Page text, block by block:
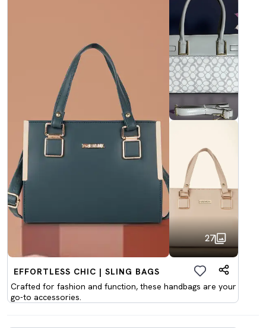
27
EFFORTLESS CHIC | SLING BAGS
Crafted for fashion and function, these handbags are your
go-to accessories.